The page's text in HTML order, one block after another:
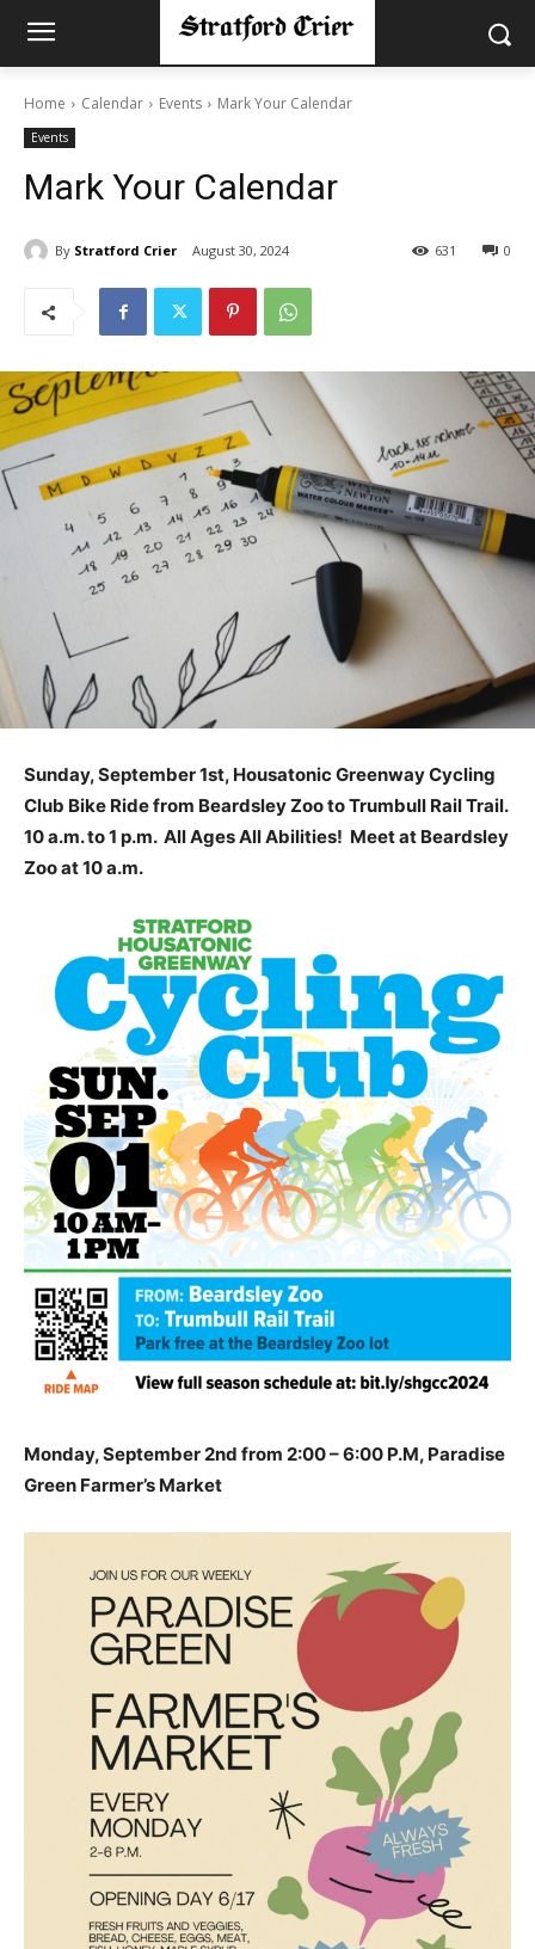
Home Calendar Events Mark Your Calendar
Events
Mark Your Calendar
By Stratford Crier August 30, 2024 0
631
Sunday, September 1st, Housatonic Greenway Cycling
Club Bike Ride from Beardsley Zoo to Trumbull Rail Trail.
10 a.m. to 1 p.m. All Ages All Abilities! Meet at Beardsley
Zoo at 10 a.m.
Monday, September 2nd from 2:00 – 6:00 P.M, Paradise
Green Farmer’s Market